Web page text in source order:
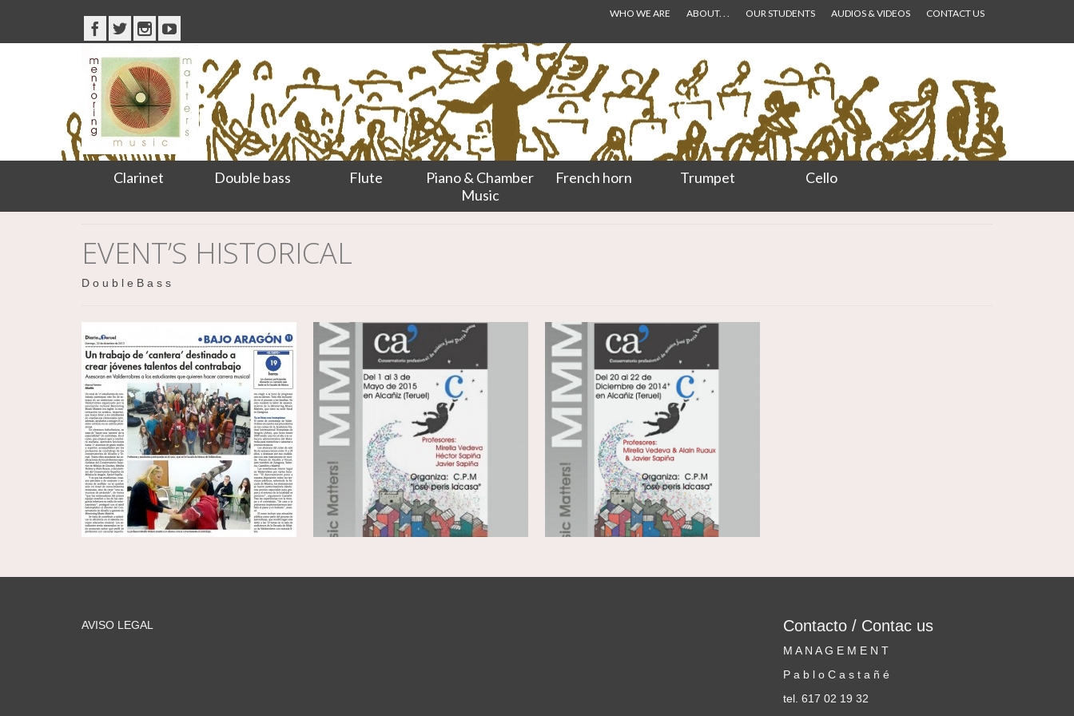
WHO WE ARE ABOUT. . . OUR STUDENTS AUDIOS & VIDEOS CONTACT US
Clarinet Double bass Flute
Piano & Chamber
Music
French horn Trumpet Cello
EVENT’S HISTORICAL
D o u b l e B a s s
AVISO LEGAL Contacto / Contac us
M A N A G E M E N T
P a b l o C a s t a ñ é
tel. 617 02 19 32